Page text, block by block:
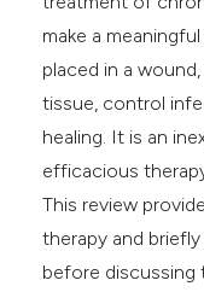
make a
placed in a
tissue, control
healing. It is an
efficacious
This review
therapy and
before discussing